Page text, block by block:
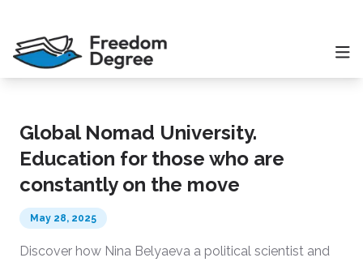
Global Nomad University.
Education for those who are
constantly on the move
May 28, 2025
Discover how Nina Belyaeva a political scientist and